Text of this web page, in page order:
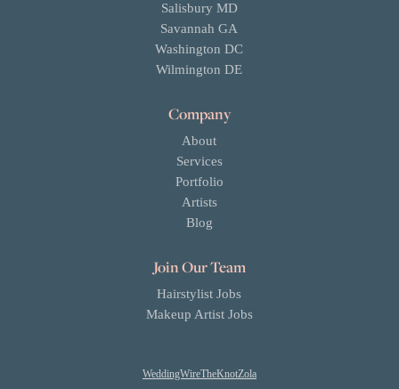
Salisbury MD
Savannah GA
Washington DC
Wilmington DE
Company
About
Services
Portfolio
Artists
Blog
Join Our Team
Hairstylist Jobs
Makeup Artist Jobs
WeddingWireTheKnotZola